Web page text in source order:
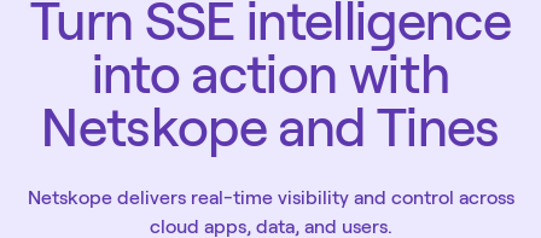
Turn SSE intelligence
into action with
Netskope and Tines
Netskope delivers real-time visibility and control across
cloud apps, data, and users.